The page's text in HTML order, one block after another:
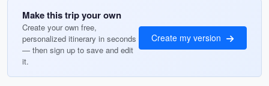
Make this trip your own
Create your own free,
personalized itinerary in seconds
— then sign up to save and edit
it.
Create my version